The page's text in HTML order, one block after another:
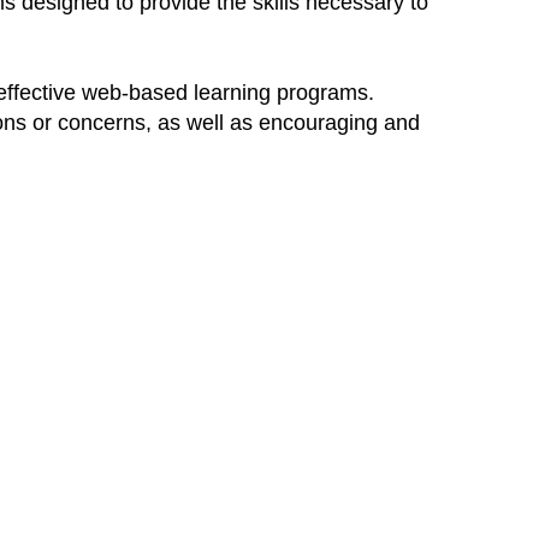
web-based learning programs.
or concerns, as well as encouraging and